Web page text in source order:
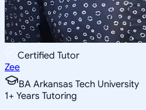
Certified Tutor
Zee
BA Arkansas Tech University
1+ Years Tutoring